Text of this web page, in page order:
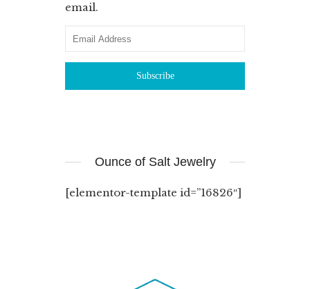
email.
Ounce of Salt Jewelry
[elementor-template id=”16826″]